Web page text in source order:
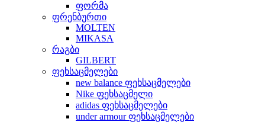
ფორმა
ფრენბურთი
MOLTEN
MIKASA
რაგბი
GILBERT
ფეხსაცმელები
new balance ფეხსაცმელები
Nike ფეხსაცმელი
adidas ფეხსაცმელები
under armour ფეხსაცმელები